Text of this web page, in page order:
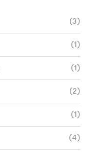
(3)
(1)
(1)
(2)
(1)
(4)